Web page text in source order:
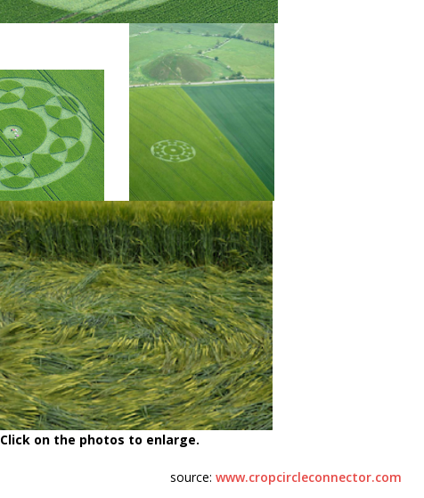
Click on the photos to enlarge.
source:www.cropcircleconnector.com